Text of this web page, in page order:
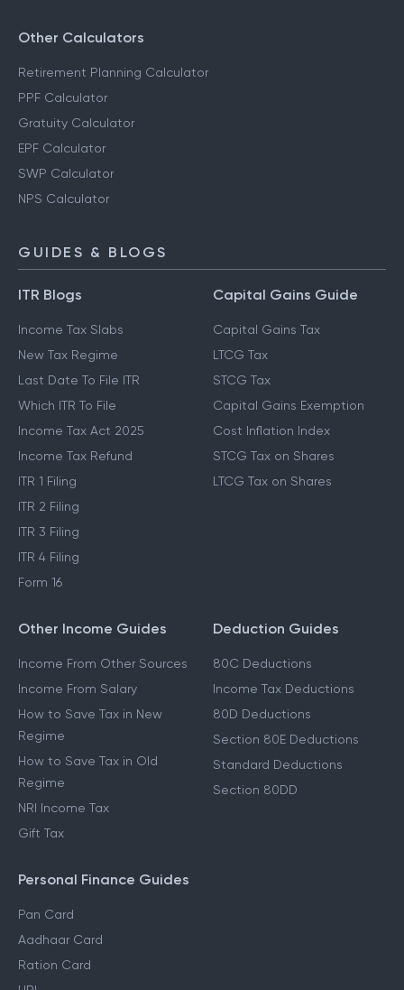
Other Calculators
Retirement Planning Calculator
PPF Calculator
Gratuity Calculator
EPF Calculator
SWP Calculator
NPS Calculator
GUIDES & BLOGS
ITR Blogs
Income Tax Slabs
New Tax Regime
Last Date To File ITR
Which ITR To File
Income Tax Act 2025
Income Tax Refund
ITR 1 Filing
ITR 2 Filing
ITR 3 Filing
ITR 4 Filing
Form 16
Capital Gains Guide
Capital Gains Tax
LTCG Tax
STCG Tax
Capital Gains Exemption
Cost Inflation Index
STCG Tax on Shares
LTCG Tax on Shares
Other Income Guides
Income From Other Sources
Income From Salary
How to Save Tax in New
Regime
How to Save Tax in Old
Regime
NRI Income Tax
Gift Tax
Deduction Guides
80C Deductions
Income Tax Deductions
80D Deductions
Section 80E Deductions
Standard Deductions
Section 80DD
Personal Finance Guides
Pan Card
Aadhaar Card
Ration Card